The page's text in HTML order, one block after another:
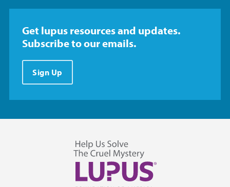
Get lupus resources and updates.
Subscribe to our emails.
Sign Up